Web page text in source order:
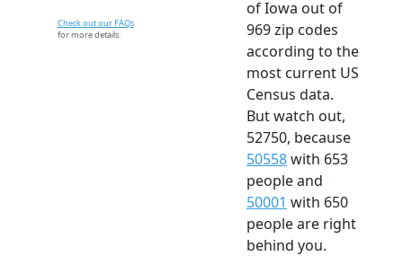
Check out our FAQs
for more details.
of Iowa out of
969 zip codes
according to the
most current US
Census data.
But watch out,
52750, because
50558with 653
people and
50001 with 650
people are right
behind you.